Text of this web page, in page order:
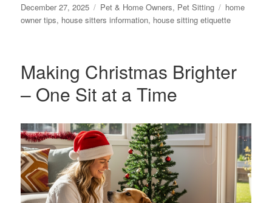
Posted
on
December 27, 2025 Categories
Pet & Home Owners, Pet Sitting Tags
home
owner tips, house sitters information, house sitting etiquette
Making Christmas Brighter
– One Sit at a Time